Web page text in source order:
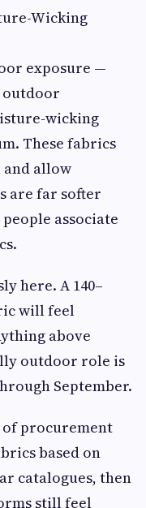
Wicking
exposure —
outdoor
wicking
These fabrics
and allow
are far softer
associate
here. A 140–
will feel
above
outdoor role is
September.
of procurement
based on
catalogues, then
still feel